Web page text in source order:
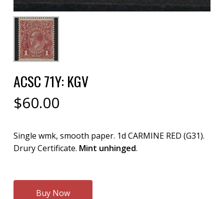
ACSC 71Y: KGV
$60.00
Single wmk, smooth paper. 1d CARMINE RED (G31).
Drury Certificate. Mint unhinged.
Buy Now